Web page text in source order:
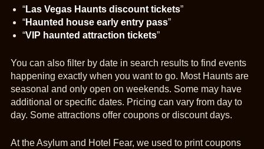
“Las Vegas Haunts discount tickets”
“Haunted house early entry pass”
“VIP haunted attraction tickets”
You can also filter by date in search results to find events
happening exactly when you want to go. Most Haunts are
seasonal and only open on weekends. Some may have
additional or specific dates. Pricing can vary from day to
day. Some attractions offer coupons or discount days.
At the Asylum and Hotel Fear, we used to print coupons